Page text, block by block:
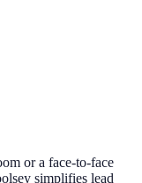
or a face-to-face
simplifies lead